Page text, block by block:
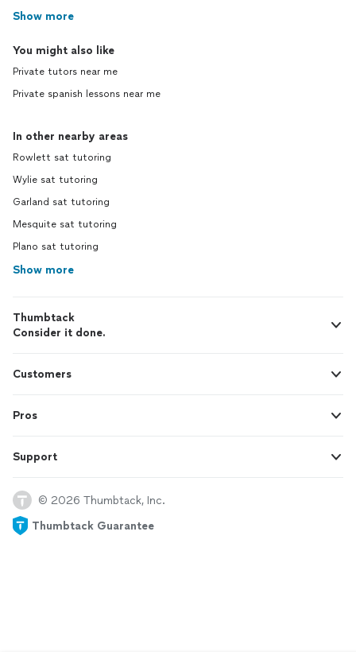
Show more
You might also like
Private tutors near me
Private spanish lessons near me
In other nearby areas
Rowlett sat tutoring
Wylie sat tutoring
Garland sat tutoring
Mesquite sat tutoring
Plano sat tutoring
Show more
Thumbtack
Consider it done.
Customers
Pros
Support
© 2026 Thumbtack, Inc.
Thumbtack Guarantee